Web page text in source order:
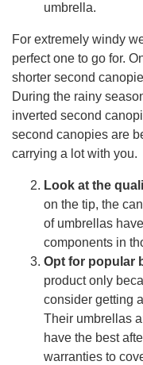
umbrella.
For extremely windy
perfect one to go for.
shorter second
During the rainy
inverted second
second canopies are
carrying a lot with you.
Look at the
on the tip, the
of umbrellas
components in
Opt for popular
product only
consider getting
Their umbrellas
have the best
warranties to